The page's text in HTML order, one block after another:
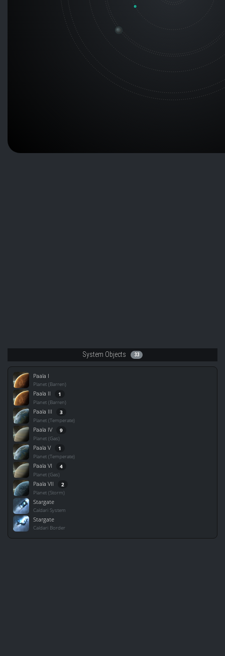
System Objects 33
Paala I
Planet (Barren)
Paala II 1
Planet (Barren)
Paala III 3
Planet (Temperate)
Paala IV 9
Planet (Gas)
Paala V 1
Planet (Temperate)
Paala VI 4
Planet (Gas)
Paala VII 2
Planet (Storm)
Stargate
Caldari System
Stargate
Caldari Border